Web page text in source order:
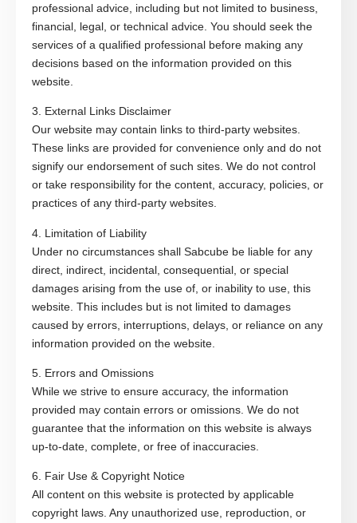
professional advice, including but not limited to business,
financial, legal, or technical advice. You should seek the
services of a qualified professional before making any
decisions based on the information provided on this
website.
3. External Links Disclaimer
Our website may contain links to third-party websites.
These links are provided for convenience only and do not
signify our endorsement of such sites. We do not control
or take responsibility for the content, accuracy, policies, or
practices of any third-party websites.
4. Limitation of Liability
Under no circumstances shall Sabcube be liable for any
direct, indirect, incidental, consequential, or special
damages arising from the use of, or inability to use, this
website. This includes but is not limited to damages
caused by errors, interruptions, delays, or reliance on any
information provided on the website.
5. Errors and Omissions
While we strive to ensure accuracy, the information
provided may contain errors or omissions. We do not
guarantee that the information on this website is always
up-to-date, complete, or free of inaccuracies.
6. Fair Use & Copyright Notice
All content on this website is protected by applicable
copyright laws. Any unauthorized use, reproduction, or